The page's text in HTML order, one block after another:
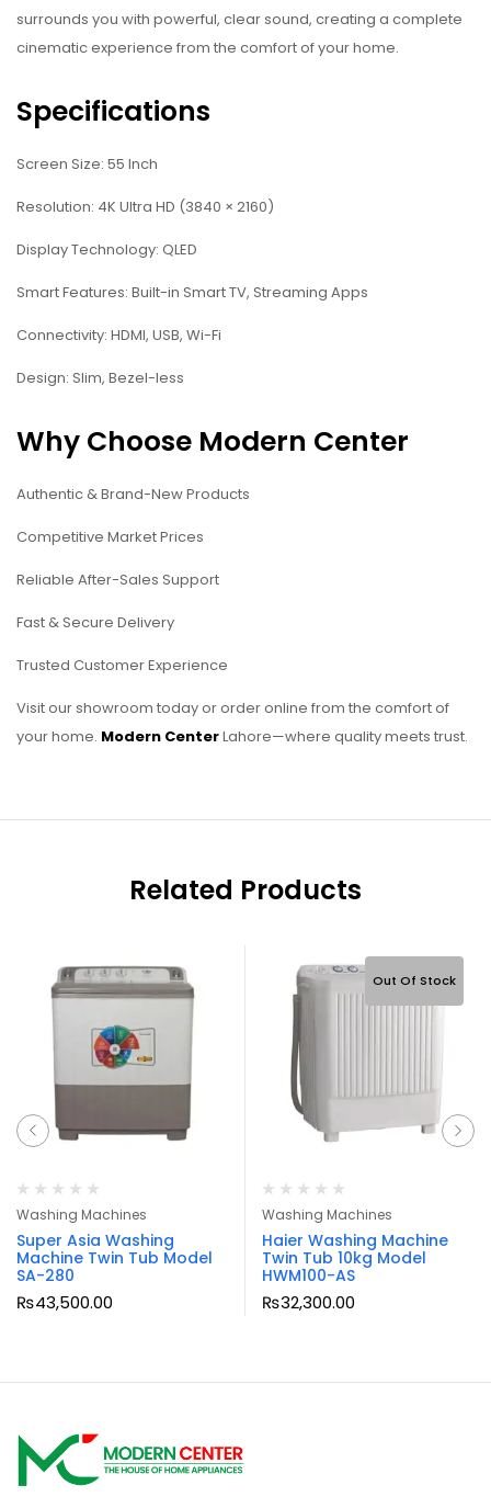
surrounds you with powerful, clear sound, creating a complete
cinematic experience from the comfort of your home.
Specifications
Screen Size: 55 Inch
Resolution: 4K Ultra HD (3840 × 2160)
Display Technology: QLED
Smart Features: Built-in Smart TV, Streaming Apps
Connectivity: HDMI, USB, Wi-Fi
Design: Slim, Bezel-less
Why Choose Modern Center
Authentic & Brand-New Products
Competitive Market Prices
Reliable After-Sales Support
Fast & Secure Delivery
Trusted Customer Experience
Visit our showroom today or order online from the comfort of
your home. Modern CenterLahore—where quality meets trust.
Related Products
Washing Machines
Super Asia Washing
Machine Twin Tub Model
SA-280
₨43,500.00
Out Of Stock
Washing Machines
Haier Washing Machine
Twin Tub 10kg Model
HWM100-AS
₨32,300.00